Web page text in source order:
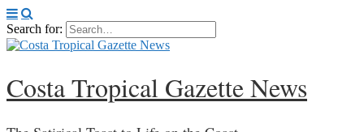
Search for:
Costa Tropical Gazette News